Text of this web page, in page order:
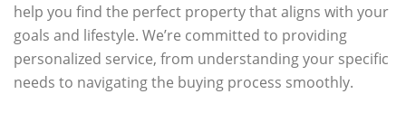
help you find the perfect property that aligns with your
goals and lifestyle. We’re committed to providing
personalized service, from understanding your specific
needs to navigating the buying process smoothly.